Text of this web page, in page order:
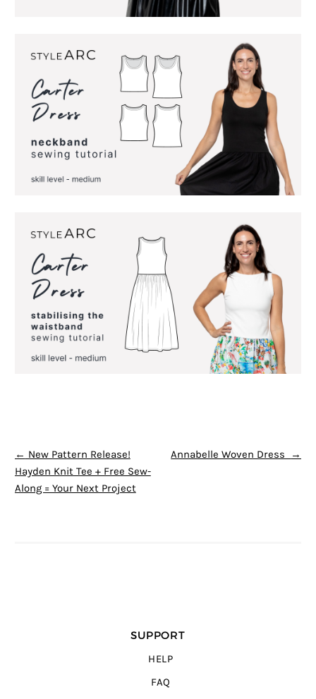
POST NAVIGATION
← New Pattern Release!
Hayden Knit Tee + Free Sew-
Along = Your Next Project
Annabelle Woven Dress →
SUPPORT
HELP
FAQ